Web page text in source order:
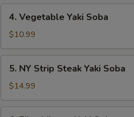
Vegetable
Yaki
Soba
4. Vegetable Yaki Soba
$10.99
NY
Strip
Steak
Yaki
5. NY Strip Steak Yaki Soba
$14.99